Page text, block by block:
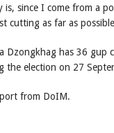
since I come from a
cutting as far as
Dzongkhag has 36 gup
the election on 27
from DoIM.